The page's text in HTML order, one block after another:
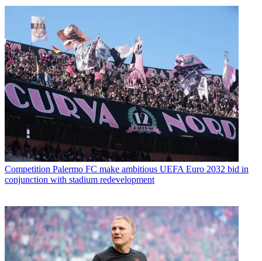
Competition Palermo FC make ambitious UEFA Euro 2032 bid in
conjunction with stadium redevelopment